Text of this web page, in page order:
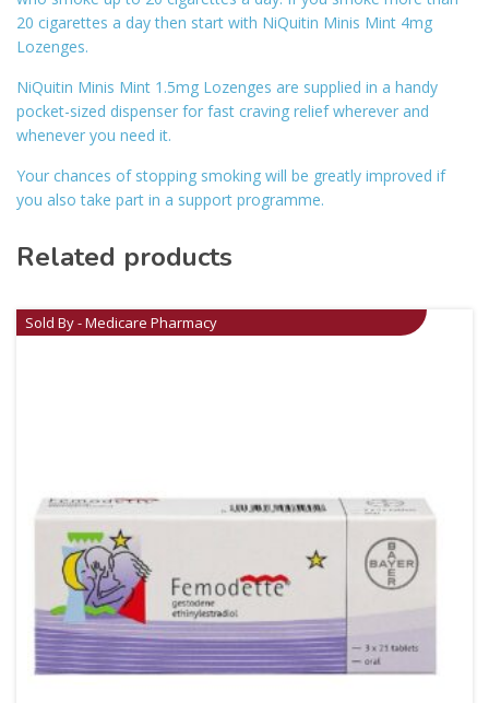
20 cigarettes a day then start with NiQuitin Minis Mint 4mg
Lozenges.
NiQuitin Minis Mint 1.5mg Lozenges are supplied in a handy
pocket-sized dispenser for fast craving relief wherever and
whenever you need it.
Your chances of stopping smoking will be greatly improved if
you also take part in a support programme.
Related products
Sold By - Medicare Pharmacy